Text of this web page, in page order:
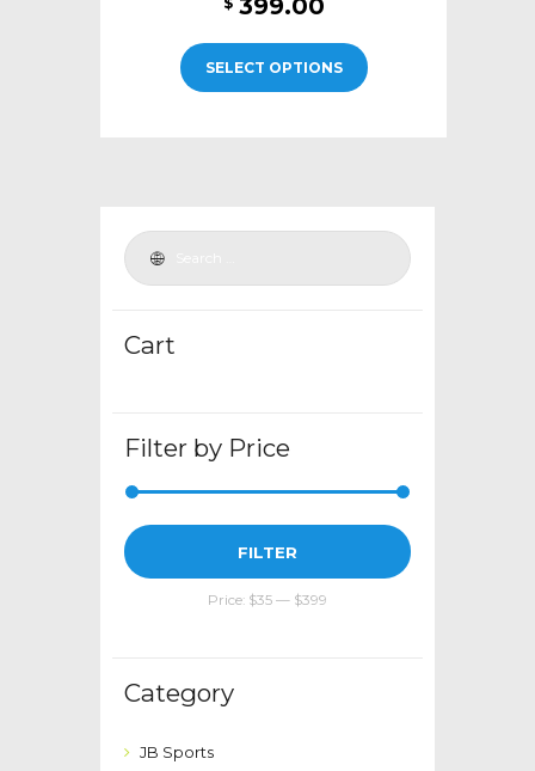
399.00
$189.00
through
SELECT OPTIONS
product
be
Cart
Filter by Price
Min
price
Max
price
FILTER
Price: $35 — $399
Category
JB Sports